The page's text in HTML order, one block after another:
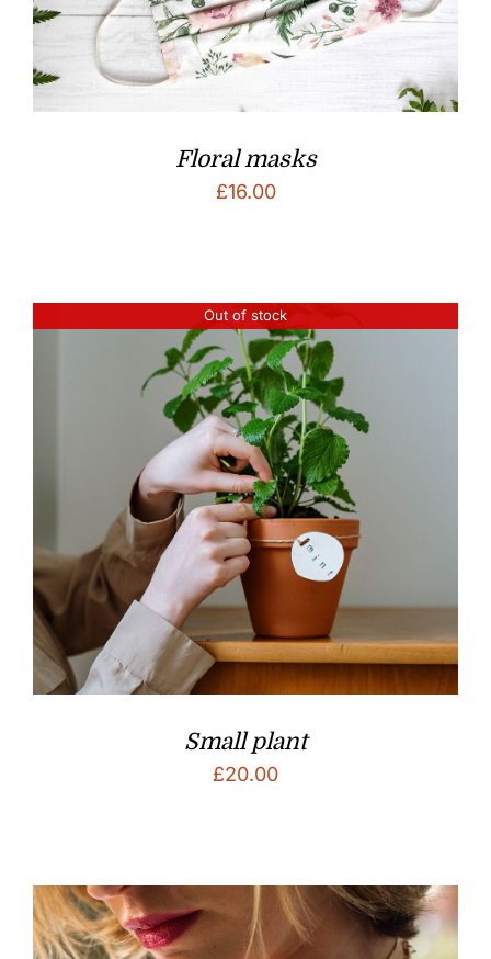
Floral masks
£16.00
Out of stock
Small plant
£20.00